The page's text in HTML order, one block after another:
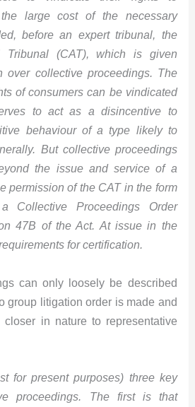
large cost of the necessary
before an expert tribunal, the
Tribunal (CAT), which is given
over collective proceedings. The
of consumers can be vindicated
to act as a disincentive to
behaviour of a type likely to
But collective proceedings
the issue and service of a
permission of the CAT in the form
Collective Proceedings Order
47B of the Act. At issue in the
for certification.
can only loosely be described
group litigation order is made and
in nature to representative
for present purposes) three key
proceedings. The first is that